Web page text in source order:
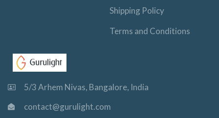
Shipping Policy
Terms and Conditions
5/3 Arhem Nivas, Bangalore, India
contact@gurulight.com